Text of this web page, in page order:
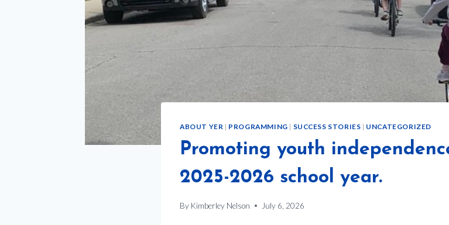
ABOUT YER | PROGRAMMING | SUCCESS STORIES | UNCATEGORIZED
Promoting youth
2025-2026 school year.
By Kimberley Nelson July 6, 2026